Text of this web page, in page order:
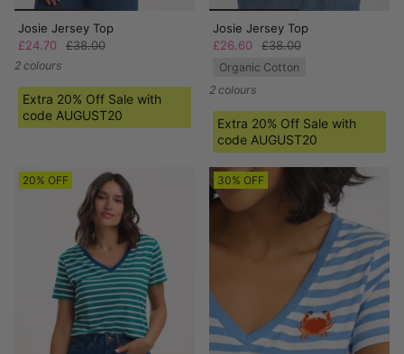
Josie Jersey Top
£24.70
£38.00
2 colours
Extra 20% Off Sale with
code AUGUST20
Josie Jersey Top
£26.60
£38.00
Organic Cotton
2 colours
Extra 20% Off Sale with
code AUGUST20
20% OFF 30% OFF